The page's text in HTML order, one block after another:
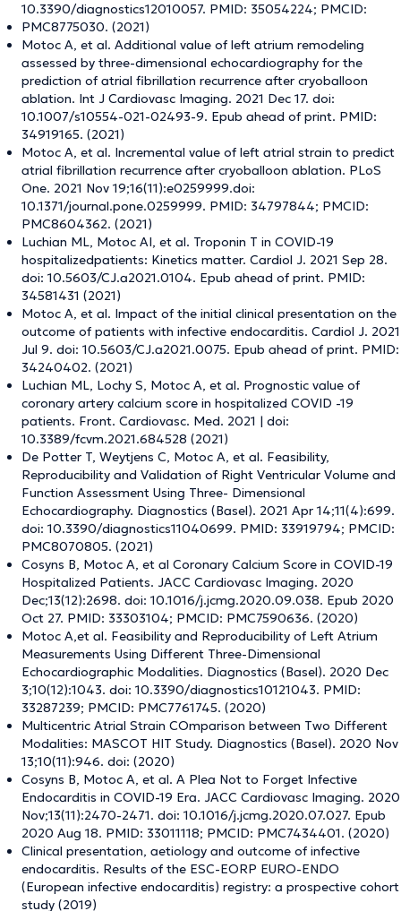
10.3390/diagnostics12010057. PMID: 35054224; PMCID:
PMC8775030. (2021)
Motoc A, et al. Additional value of left atrium remodeling
assessed by three-dimensional echocardiography for the
prediction of atrial fibrillation recurrence after cryoballoon
ablation. Int J Cardiovasc Imaging. 2021 Dec 17. doi:
10.1007/s10554-021-02493-9. Epub ahead of print. PMID:
34919165. (2021)
Motoc A, et al. Incremental value of left atrial strain to predict
atrial fibrillation recurrence after cryoballoon ablation. PLoS
One. 2021 Nov 19;16(11):e0259999.doi:
10.1371/journal.pone.0259999. PMID: 34797844; PMCID:
PMC8604362. (2021)
Luchian ML, Motoc AI, et al. Troponin T in COVID-19
hospitalizedpatients: Kinetics matter. Cardiol J. 2021 Sep 28.
doi: 10.5603/CJ.a2021.0104. Epub ahead of print. PMID:
34581431 (2021)
Motoc A, et al. Impact of the initial clinical presentation on the
outcome of patients with infective endocarditis. Cardiol J. 2021
Jul 9. doi: 10.5603/CJ.a2021.0075. Epub ahead of print. PMID:
34240402. (2021)
Luchian ML, Lochy S, Motoc A, et al. Prognostic value of
coronary artery calcium score in hospitalized COVID -19
patients. Front. Cardiovasc. Med. 2021 | doi:
10.3389/fcvm.2021.684528 (2021)
De Potter T, Weytjens C, Motoc A, et al. Feasibility,
Reproducibility and Validation of Right Ventricular Volume and
Function Assessment Using Three- Dimensional
Echocardiography. Diagnostics (Basel). 2021 Apr 14;11(4):699.
doi: 10.3390/diagnostics11040699. PMID: 33919794; PMCID:
PMC8070805. (2021)
Cosyns B, Motoc A, et al Coronary Calcium Score in COVID-19
Hospitalized Patients. JACC Cardiovasc Imaging. 2020
Dec;13(12):2698. doi: 10.1016/j.jcmg.2020.09.038. Epub 2020
Oct 27. PMID: 33303104; PMCID: PMC7590636. (2020)
Motoc A,et al. Feasibility and Reproducibility of Left Atrium
Measurements Using Different Three-Dimensional
Echocardiographic Modalities. Diagnostics (Basel). 2020 Dec
3;10(12):1043. doi: 10.3390/diagnostics10121043. PMID:
33287239; PMCID: PMC7761745. (2020)
Multicentric Atrial Strain COmparison between Two Different
Modalities: MASCOT HIT Study. Diagnostics (Basel). 2020 Nov
13;10(11):946. doi: (2020)
Cosyns B, Motoc A, et al. A Plea Not to Forget Infective
Endocarditis in COVID-19 Era. JACC Cardiovasc Imaging. 2020
Nov;13(11):2470-2471. doi: 10.1016/j.jcmg.2020.07.027. Epub
2020 Aug 18. PMID: 33011118; PMCID: PMC7434401. (2020)
Clinical presentation, aetiology and outcome of infective
endocarditis. Results of the ESC-EORP EURO-ENDO
(European infective endocarditis) registry: a prospective cohort
study (2019)